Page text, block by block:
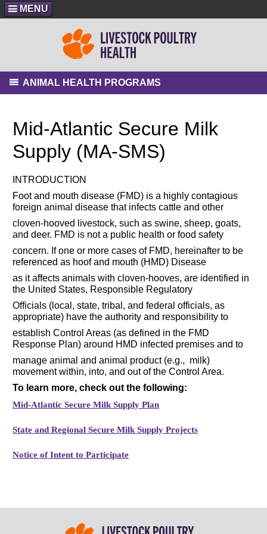
MENU
ANIMAL HEALTH PROGRAMS
Mid-Atlantic Secure Milk
Supply (MA-SMS)
INTRODUCTION
Foot and mouth disease (FMD) is a highly contagious
foreign animal disease that infects cattle and other
cloven-hooved livestock, such as swine, sheep, goats,
and deer. FMD is not a public health or food safety
concern. If one or more cases of FMD, hereinafter to be
referenced as hoof and mouth (HMD) Disease
as it affects animals with cloven-hooves, are identified in
the United States, Responsible Regulatory
Officials (local, state, tribal, and federal officials, as
appropriate) have the authority and responsibility to
establish Control Areas (as defined in the FMD
Response Plan) around HMD infected premises and to
manage animal and animal product (e.g., milk)
movement within, into, and out of the Control Area.
To learn more, check out the following:
Mid-Atlantic Secure Milk Supply Plan
State and Regional Secure Milk Supply Projects
Notice of Intent to Participate